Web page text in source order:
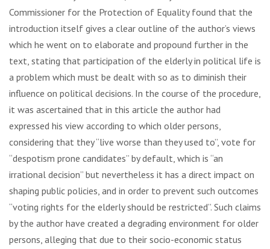
Commissioner for the Protection of Equality found that the
introduction itself gives a clear outline of the author’s views
which he went on to elaborate and propound further in the
text, stating that participation of the elderly in political life is
a problem which must be dealt with so as to diminish their
influence on political decisions. In the course of the procedure,
it was ascertained that in this article the author had
expressed his view according to which older persons,
considering that they “live worse than they used to”, vote for
“despotism prone candidates” by default, which is “an
irrational decision” but nevertheless it has a direct impact on
shaping public policies, and in order to prevent such outcomes
“voting rights for the elderly should be restricted”. Such claims
by the author have created a degrading environment for older
persons, alleging that due to their socio-economic status